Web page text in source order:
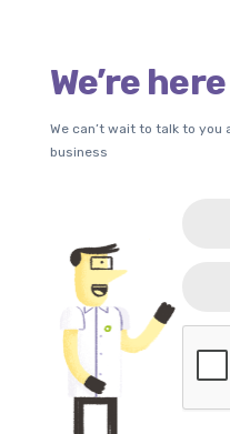
We’re
We can’t wait to talk to you
business